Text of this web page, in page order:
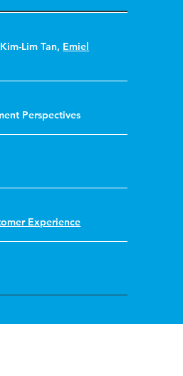
Kim-Lim Tan, Emiel
Perspectives
Experience